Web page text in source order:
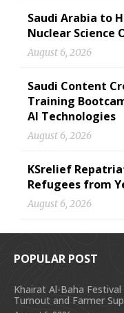
Saudi Arabia to
Nuclear Science
August 6, 2026
Saudi Content
Training
AI Technologies
August 6, 2026
KSrelief
Refugees from
August 6, 2026
POPULAR POST
Khairat Al-Baha
Turnout and Farmer